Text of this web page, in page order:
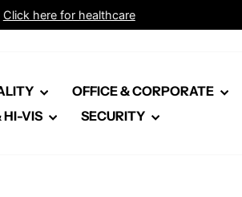
Click here for healthcare
OFFICE & CORPORATE
HI-VIS SECURITY